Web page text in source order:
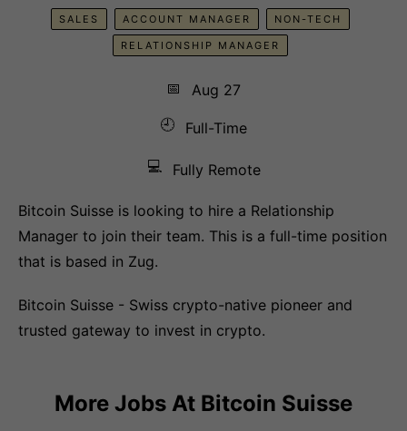
SALES ACCOUNT MANAGER NON-TECH
RELATIONSHIP MANAGER
📅
Aug 27
🕘
Full-Time
💻 Fully Remote
Bitcoin Suisse is looking to hire a Relationship
Manager to join their team. This is a full-time position
that is based in Zug.
Bitcoin Suisse - Swiss crypto-native pioneer and
trusted gateway to invest in crypto.
More Jobs At Bitcoin Suisse